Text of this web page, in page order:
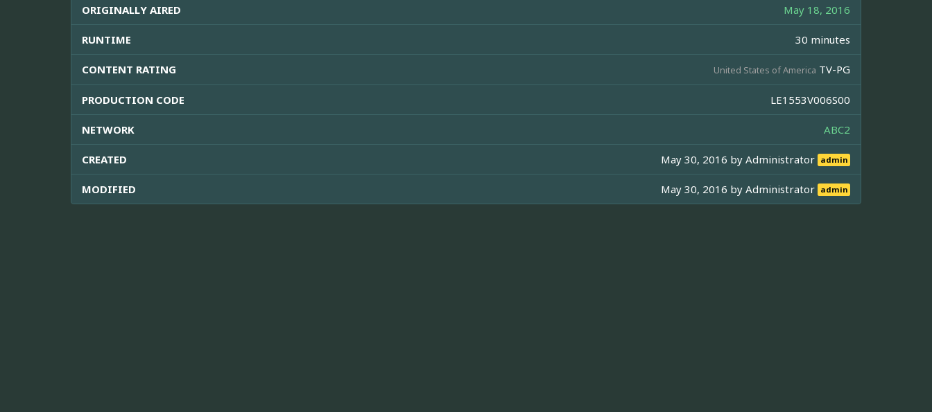
ORIGINALLY AIRED May 18, 2016
RUNTIME 30 minutes
CONTENT RATING United States of America TV-PG
PRODUCTION CODE LE1553V006S00
NETWORK ABC2
CREATED May 30, 2016 byAdministrator admin
MODIFIED May 30, 2016 byAdministrator admin